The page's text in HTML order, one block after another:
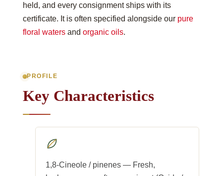
held, and every consignment ships with its
certificate. It is often specified alongside our pure
floral waters and organic oils.
PROFILE
Key Characteristics
1,8-Cineole / pinenes — Fresh,